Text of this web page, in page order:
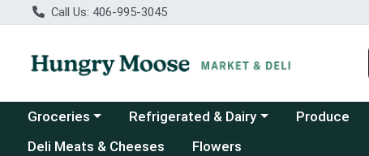
Call Us: 406-995-3045
Choose a category menu
Groceries Choose a category menu
Refrigerated & Dairy Produce
Deli Meats & Cheeses
Flowers